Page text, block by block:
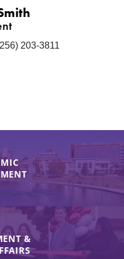
203-3811
&